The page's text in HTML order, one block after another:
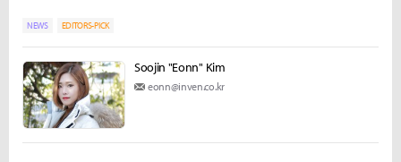
NEWS EDITORS-PICK
Soojin "Eonn" Kim
eonn@inven.co.kr